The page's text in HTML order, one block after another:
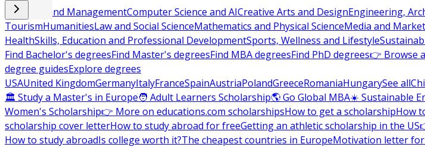
Business and ManagementComputer Science and AICreative Arts and DesignEngineering,
TourismHumanitiesLaw and Social ScienceMathematics and Physical ScienceMedia and
HealthSkills, Education and Professional DevelopmentSports, Wellness and Lifestyle
Find Bachelor's degreesFind Master's degreesFind MBA degreesFind PhD degrees👉 Browse
degree guidesExplore degrees
USAUnited KingdomGermanyItalyFranceSpainAustriaPolandGreeceRomaniaHungarySee all
🏛 Study a Master's in Europe🧑 Adult Learners Scholarship🌎 Go Global MBA☀️ Sustainable
Women's Scholarship👉 More on educations.com scholarshipsHow to get a scholarshipHow
scholarship cover letterHow to study abroad for freeGetting an athletic scholarship in the US
How to study abroadIs college worth it?The cheapest countries in EuropeMotivation letter